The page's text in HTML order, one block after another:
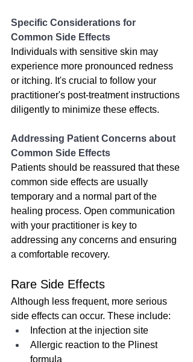
Specific Considerations for
Common Side Effects
Individuals with sensitive skin may
experience more pronounced redness
or itching. It's crucial to follow your
practitioner's post-treatment instructions
diligently to minimize these effects.
Addressing Patient Concerns about
Common Side Effects
Patients should be reassured that these
common side effects are usually
temporary and a normal part of the
healing process. Open communication
with your practitioner is key to
addressing any concerns and ensuring
a comfortable recovery.
Rare Side Effects
Although less frequent, more serious
side effects can occur. These include:
Infection at the injection site
Allergic reaction to the Plinest
formula